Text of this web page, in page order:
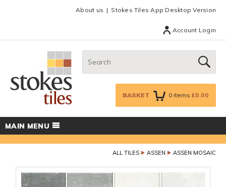
About us Stokes Tiles App Desktop Version
Account Login
GO
BASKET 0 items £0.00
MAIN MENU
ALL TILES ASSEN ASSEN MOSAIC